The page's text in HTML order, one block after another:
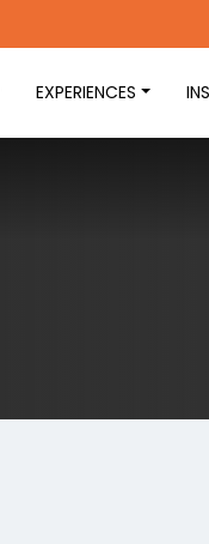
EXPERIENCES